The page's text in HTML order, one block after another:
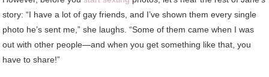
story: “I have a lot of gay friends, and I’ve shown them every single
photo he’s sent me,” she laughs. “Some of them came when I was
out with other people—and when you get something like that, you
have to share!”